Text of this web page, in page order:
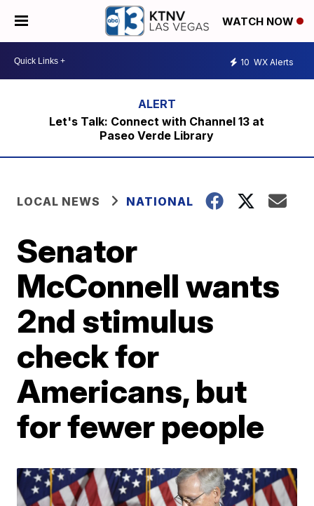
WATCH NOW
10 WX Alerts
Let's Talk: Connect with Channel 13 at
Paseo Verde Library
LOCAL NEWS NATIONAL
Senator
McConnell wants
2nd stimulus
check for
Americans, but
for fewer people